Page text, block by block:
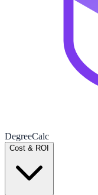
DegreeCalc
Cost & ROI